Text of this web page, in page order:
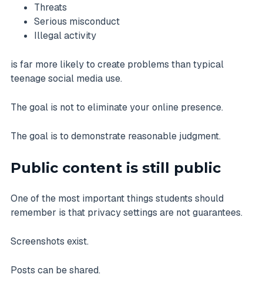
Threats
Serious misconduct
Illegal activity
is far more likely to create problems than typical
teenage social media use.
The goal is not to eliminate your online presence.
The goal is to demonstrate reasonable judgment.
Public content is still public
One of the most important things students should
remember is that privacy settings are not guarantees.
Screenshots exist.
Posts can be shared.